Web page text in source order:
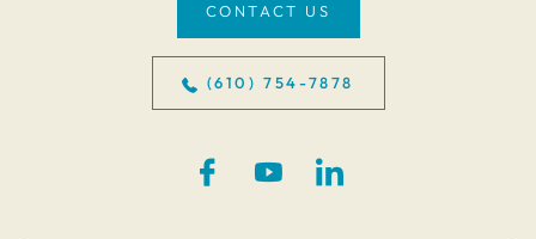
CONTACT US
(610) 754-7878